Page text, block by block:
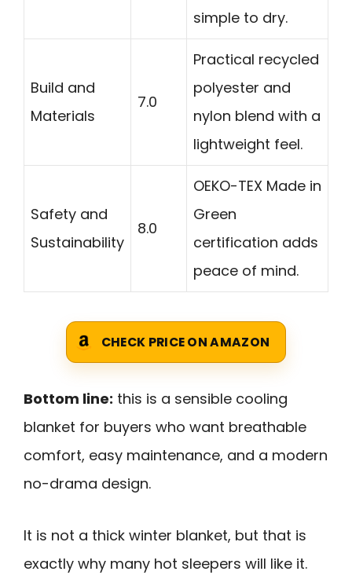
simple to dry.
Build and
Materials
7.0
Practical recycled
polyester and
nylon blend with a
lightweight feel.
Safety and
Sustainability
8.0
OEKO-TEX Made in
Green
certification adds
peace of mind.
CHECK PRICE ON AMAZON
Bottom line: this is a sensible cooling
blanket for buyers who want breathable
comfort, easy maintenance, and a modern
no-drama design.
It is not a thick winter blanket, but that is
exactly why many hot sleepers will like it.